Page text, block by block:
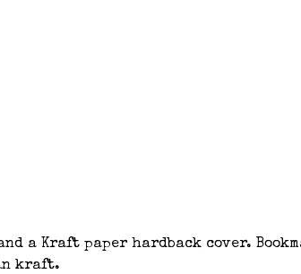
a Kraft paper hardback cover.
kraft.